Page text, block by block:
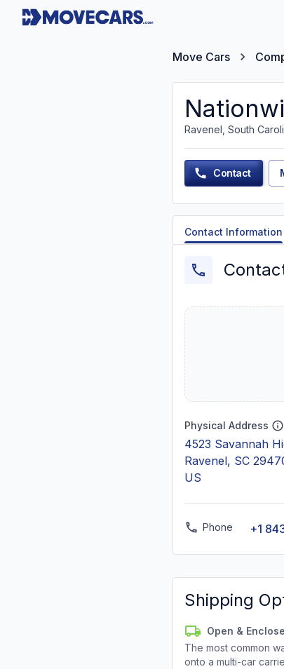
Move Cars
Ravenel, South
Contact
Contact Information
Physical Address
4523 Savannah
Ravenel, SC
US
Phone +1
Shipping
Open &
The most common
onto a multi-car